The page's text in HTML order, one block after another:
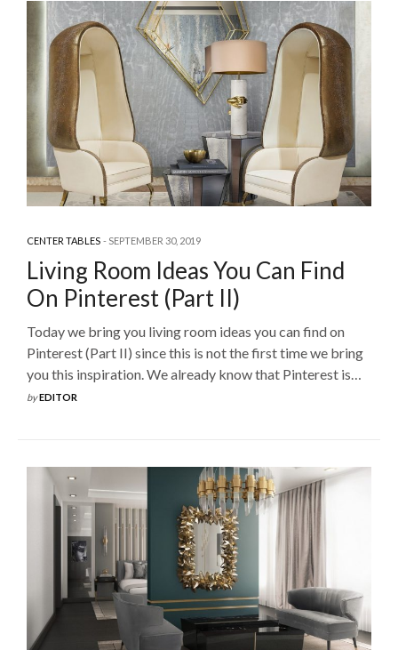
CENTER TABLES SEPTEMBER 30, 2019
Living Room Ideas You Can Find
On Pinterest (Part II)
Today we bring you living room ideas you can find on
Pinterest (Part II) since this is not the first time we bring
you this inspiration. We already know that Pinterest is…
byEDITOR